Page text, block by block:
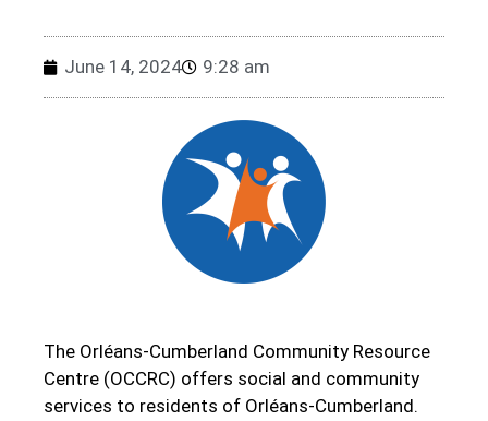
June 14, 2024 9:28 am
The Orléans-Cumberland Community Resource
Centre (OCCRC) offers social and community
services to residents of Orléans-Cumberland.